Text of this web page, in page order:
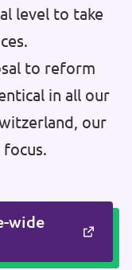
level to take
to reform
in all our
our
wide